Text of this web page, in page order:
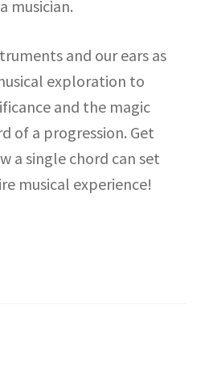
musician.
and our ears as
exploration to
and the magic
of a progression. Get
a single chord can set
musical experience!